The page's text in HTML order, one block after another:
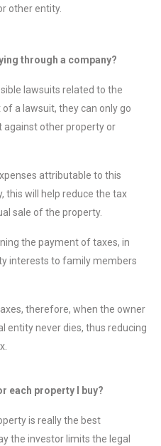
other entity.
through a company?
lawsuits related to the
a lawsuit, they can only go
against other property or
attributable to this
this will help reduce the tax
sale of the property.
the payment of taxes, in
interests to family members
therefore, when the owner
entity never dies, thus reducing
each property I buy?
is really the best
the investor limits the legal